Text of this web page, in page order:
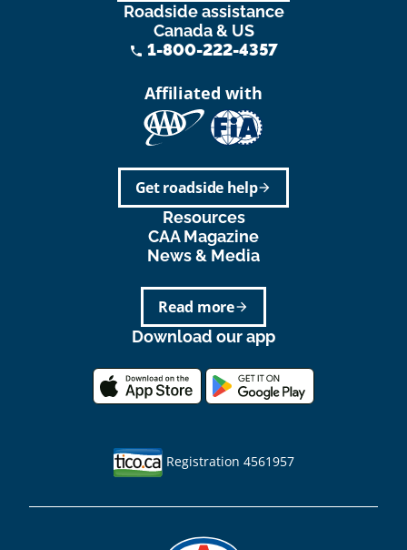
Roadside assistance
Canada & US
phone 1-800-222-4357
Affiliated with
arrow_forward
Get roadside help
Resources
CAA Magazine
News & Media
arrow_forward
Read more
Download our app
Registration 4561957